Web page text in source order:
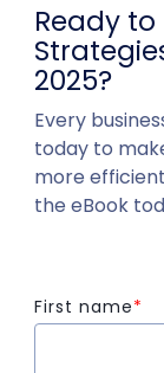
Ready to
2025?
Every
today to
more
the eBook
First name*